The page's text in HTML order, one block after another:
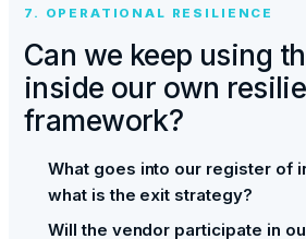
7. OPERATIONAL RESILIENCE
Can we keep using
inside our own
framework?
What goes into our register of
what is the exit strategy?
Will the vendor participate in